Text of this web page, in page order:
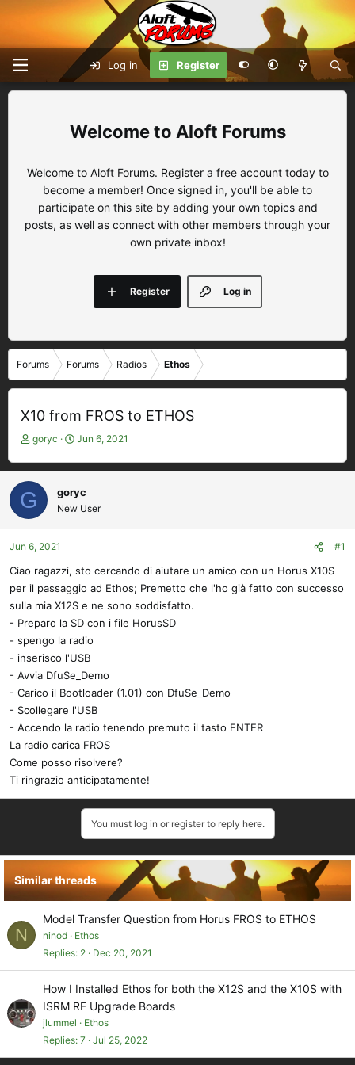
Log in Register
Aloft Forums
Welcome to Aloft Forums. Register a free account today to
become a member! Once signed in, you'll be able to
participate on this site by adding your own topics and
posts, as well as connect with other members through your
own private inbox!
Log in
Register
Forums Forums Radios Ethos
X10 from FROS to ETHOS
T
r
e
a
s
t
t
e
r
goryc
S
a
t
d
a
Jun 6, 2021
G goryc
New User
Jun 6, 2021 #1
Ciao ragazzi, sto cercando di aiutare un amico con un Horus X10S
per il passaggio ad Ethos; Premetto che l'ho già fatto con successo
sulla mia X12S e ne sono soddisfatto.
- Preparo la SD con i file HorusSD
- spengo la radio
- inserisco l'USB
- Avvia DfuSe_Demo
- Carico il Bootloader (1.01) con DfuSe_Demo
- Scollegare l'USB
- Accendo la radio tenendo premuto il tasto ENTER
La radio carica FROS
Come posso risolvere?
Ti ringrazio anticipatamente!
You must log in or register to reply here.
Similar threads
N
Model Transfer Question from Horus FROS to ETHOS
ninod
Ethos
Replies 2 Dec 20, 2021
How I Installed Ethos for both the X12S and the X10S with
ISRM RF Upgrade Boards
jlummel
Ethos
Replies 7 Jul 25, 2022